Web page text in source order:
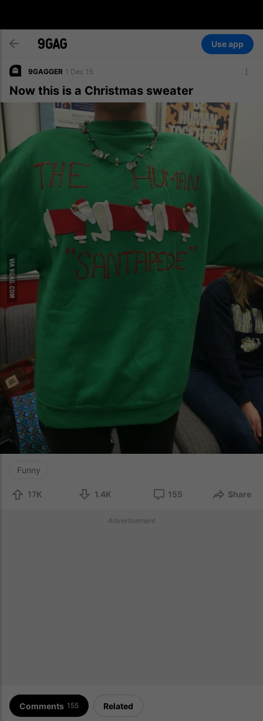
Use app
9GAGGER 1 Dec 15
Now this is a Christmas sweater
Funny
17K 1.4K 155 Share
Advertisement
Comments 155 Related